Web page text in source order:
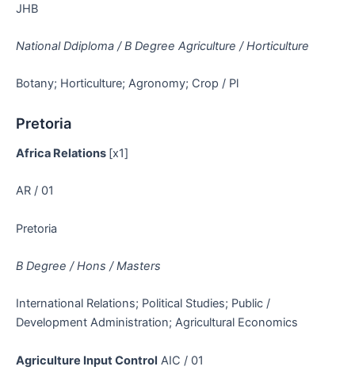
JHB
National Ddiploma / B Degree Agriculture / Horticulture
Botany; Horticulture; Agronomy; Crop / Pl
Pretoria
Africa Relations [x1]
AR / 01
Pretoria
B Degree / Hons / Masters
International Relations; Political Studies; Public /
Development Administration; Agricultural Economics
Agriculture Input Control AIC / 01